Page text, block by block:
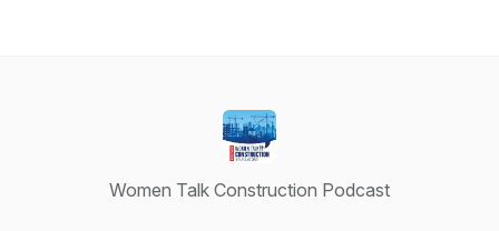
Women Talk Construction Podcast